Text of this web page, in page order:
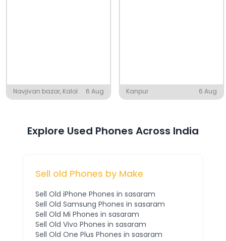
Navjivan bazar, Kalol 6 Aug Kanpur 6 Aug
Explore Used Phones Across India
Sell old Phones by Make
Sell Old iPhone Phones in sasaram
Sell Old Samsung Phones in sasaram
Sell Old Mi Phones in sasaram
Sell Old Vivo Phones in sasaram
Sell Old One Plus Phones in sasaram